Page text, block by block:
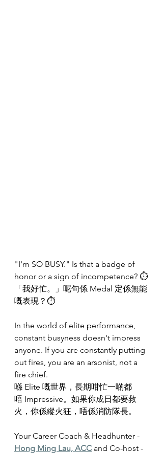
"I'm SO BUSY." Is that a badge of
honor or a sign of incompetence? ⏱️
「我好忙。」呢句係 Medal 定係無能
嘅表現？⏱️
In the world of elite performance,
constant busyness doesn't impress
anyone. If you are constantly putting
out fires, you are an arsonist, not a
fire chief.
喺 Elite 嘅世界，長期咁忙一啲都
唔 Impressive。如果你成日都要救
火，你係縱火狂，唔係消防隊長。
Your Career Coach & Headhunter -
Hong Ming Lau, ACC and Co-host -